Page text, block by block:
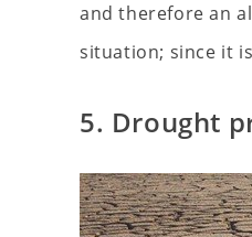
and therefore an
situation; since it
5. Drought